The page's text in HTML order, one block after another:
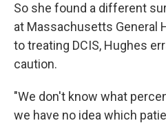
So she found a different
at Massachusetts General
to treating DCIS, Hughes
caution.
"We don't know what
we have no idea which